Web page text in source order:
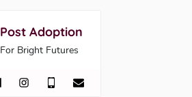
Post Adoption
For Bright Futures